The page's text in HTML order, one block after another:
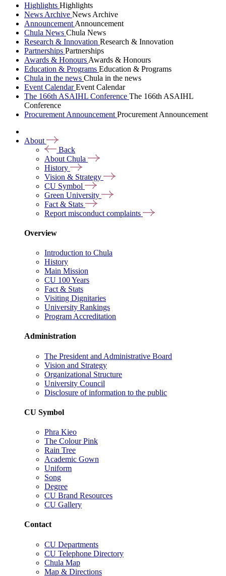
Highlights Highlights
News Archive News Archive
Announcement Announcement
Chula News Chula News
Research & Innovation Research & Innovation
Partnerships Partnerships
Awards & Honours Awards & Honours
Education & Programs Education & Programs
Chula in the news Chula in the news
Event CalendarEvent Calendar
The 166th ASAIHL Conference The 166th ASAIHL
Conference
Procurement Announcement Procurement Announcement
About
Back
About Chula
History
Vision & Strategy
CU Symbol
Green University
Fact & Stats
Report misconduct complaints
Overview
Introduction to Chula
History
Main Mission
CU 100 Years
Fact & Stats
Visiting Dignitaries
University Rankings
Program Accreditation
Administration
The President and Administrative Board
Vision and Strategy
Organizational Structure
University Council
Disclosure of information to the public
CU Symbol
Phra Kieo
The Colour Pink
Rain Tree
Academic Gown
Uniform
Song
Degree
CU Brand Resources
CU Gallery
Contact
CU Departments
CU Telephone Directory
Chula Map
Map & Directions